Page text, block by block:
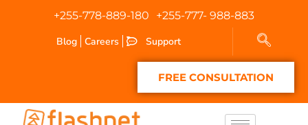
+255-778-889-180
+255-777- 988-883
Blog
Careers Support
FREE CONSULTATION